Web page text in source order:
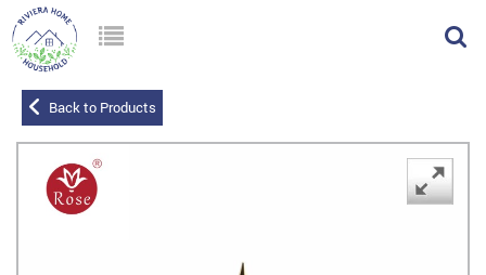
Back to Products